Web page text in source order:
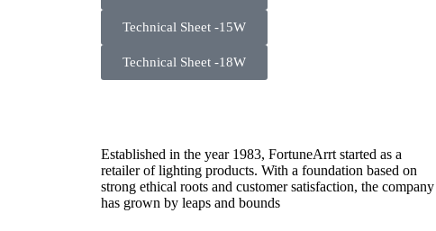
Technical Sheet -15W
Technical Sheet -18W
Established in the year 1983, FortuneArrt started as a
retailer of lighting products. With a foundation based on
strong ethical roots and customer satisfaction, the company
has grown by leaps and bounds